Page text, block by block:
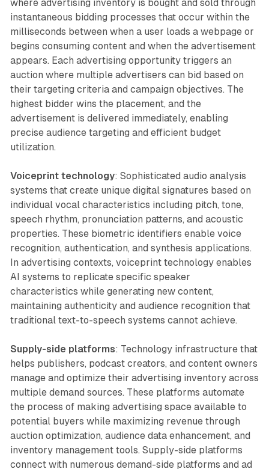
where advertising inventory is bought and sold through
instantaneous bidding processes that occur within the
milliseconds between when a user loads a webpage or
begins consuming content and when the advertisement
appears. Each advertising opportunity triggers an
auction where multiple advertisers can bid based on
their targeting criteria and campaign objectives. The
highest bidder wins the placement, and the
advertisement is delivered immediately, enabling
precise audience targeting and efficient budget
utilization.
Voiceprint technology: Sophisticated audio analysis
systems that create unique digital signatures based on
individual vocal characteristics including pitch, tone,
speech rhythm, pronunciation patterns, and acoustic
properties. These biometric identifiers enable voice
recognition, authentication, and synthesis applications.
In advertising contexts, voiceprint technology enables
AI systems to replicate specific speaker
characteristics while generating new content,
maintaining authenticity and audience recognition that
traditional text-to-speech systems cannot achieve.
Supply-side platforms: Technology infrastructure that
helps publishers, podcast creators, and content owners
manage and optimize their advertising inventory across
multiple demand sources. These platforms automate
the process of making advertising space available to
potential buyers while maximizing revenue through
auction optimization, audience data enhancement, and
inventory management tools. Supply-side platforms
connect with numerous demand-side platforms and ad